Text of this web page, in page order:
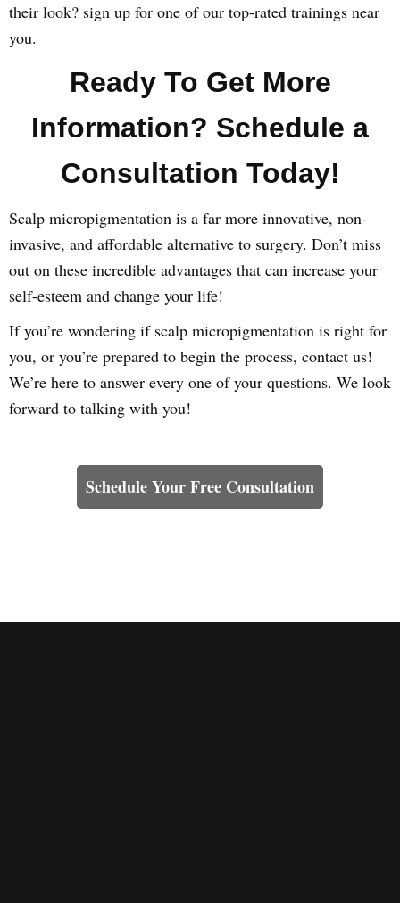
their look? sign up for one of our top-rated trainings near
you.
Ready To Get More
Information? Schedule a
Consultation Today!
Scalp micropigmentation is a far more innovative, non-
invasive, and affordable alternative to surgery. Don’t miss
out on these incredible advantages that can increase your
self-esteem and change your life!
If you’re wondering if scalp micropigmentation is right for
you, or you’re prepared to begin the process, contact us!
We’re here to answer every one of your questions. We look
forward to talking with you!
Schedule Your Free Consultation